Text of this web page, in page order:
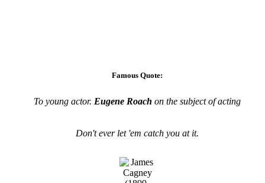
Famous Quote:
To young actor. Eugene Roach on the subject of acting
Don't ever let 'em catch you at it.